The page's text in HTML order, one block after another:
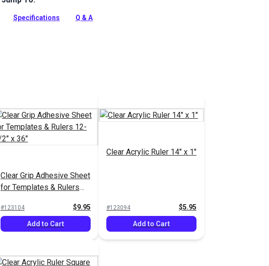
pencil.
Specifications Q & A
Clear Grip Adhesive Sheet
for Templates & Rulers
#123104 $9.95
Add to Cart
Clear Acrylic Ruler 14" x 1"
#123094 $5.95
Add to Cart